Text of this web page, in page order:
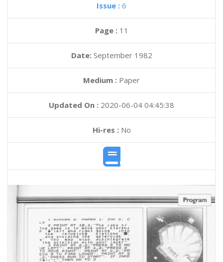
Issue : 6
Page : 11
Date: September 1982
Medium : Paper
Updated On : 2020-06-04 04:45:38
Hi-res :No